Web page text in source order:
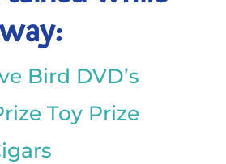
Bird DVD’s
Toy Prize